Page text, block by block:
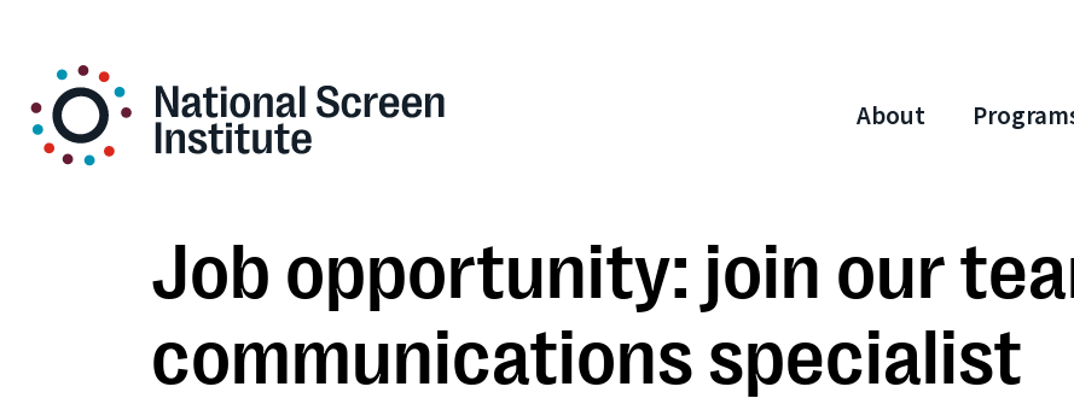
About
Job opportunity: join our
communications specialist